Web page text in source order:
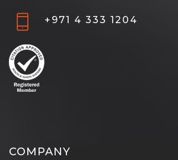
+971 4 333 1204
COMPANY